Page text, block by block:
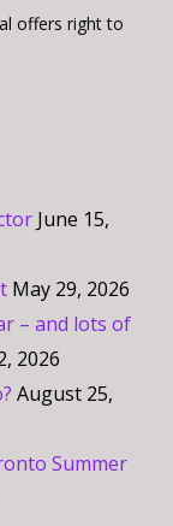
offers right to
June 15,
May 29, 2026
– and lots of
2026
August 25,
Summer